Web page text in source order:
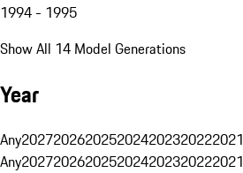
1994 - 1995
Show All 14 Model Generations
Year
Any2027202620252024202320222021
Any2027202620252024202320222021